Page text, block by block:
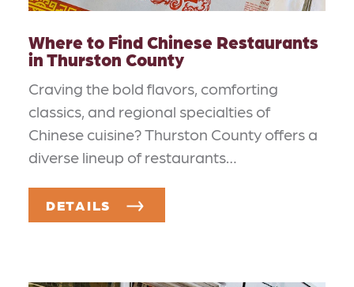
Where to Find Chinese Restaurants
in Thurston County
Craving the bold flavors, comforting
classics, and regional specialties of
Chinese cuisine? Thurston County offers a
diverse lineup of restaurants…
DETAILS